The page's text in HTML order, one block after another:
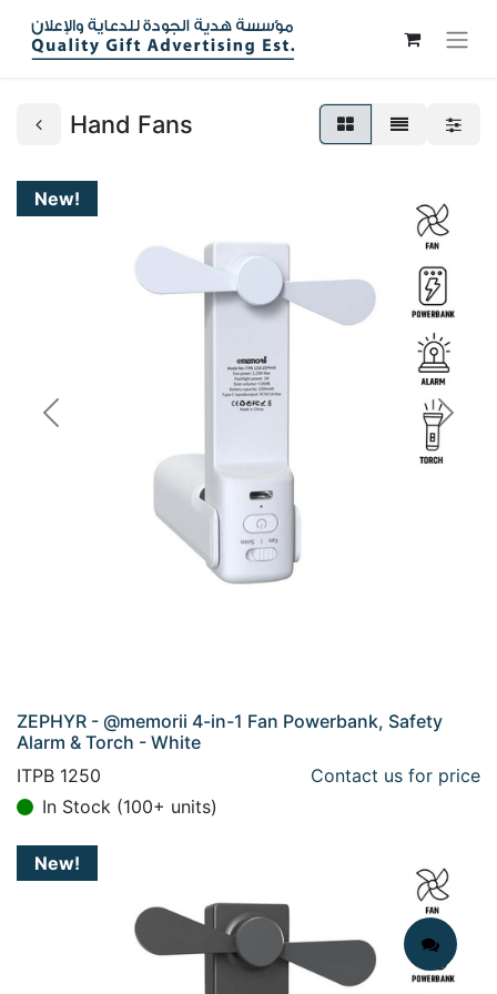
Hand Fans
New!
Previous Next
ZEPHYR - @memorii 4-in-1 Fan Powerbank, Safety
Alarm & Torch - White
ITPB 1250
Contact us for price
In Stock (100+ units)
New!